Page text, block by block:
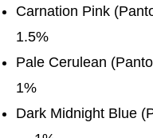
Carnation Pink
1.5%
Pale Cerulean
1%
Dark Midnight Blue